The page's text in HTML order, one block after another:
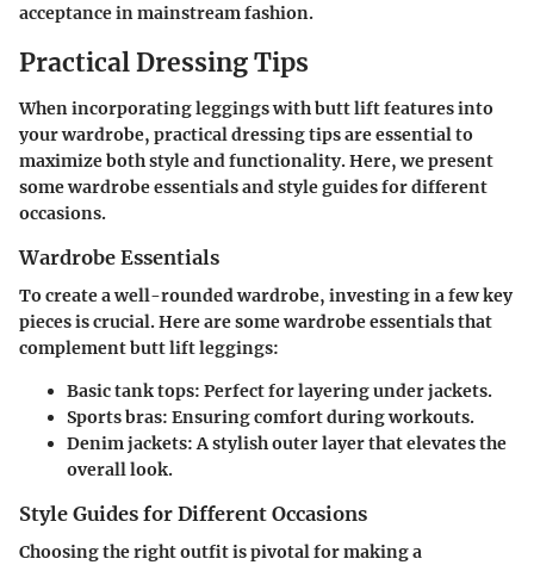
acceptance in mainstream fashion.
Practical Dressing Tips
When incorporating leggings with butt lift features into
your wardrobe, practical dressing tips are essential to
maximize both style and functionality. Here, we present
some wardrobe essentials and style guides for different
occasions.
Wardrobe Essentials
To create a well-rounded wardrobe, investing in a few key
pieces is crucial. Here are some wardrobe essentials that
complement butt lift leggings:
Basic tank tops: Perfect for layering under jackets.
Sports bras: Ensuring comfort during workouts.
Denim jackets: A stylish outer layer that elevates the
overall look.
Style Guides for Different Occasions
Choosing the right outfit is pivotal for making a